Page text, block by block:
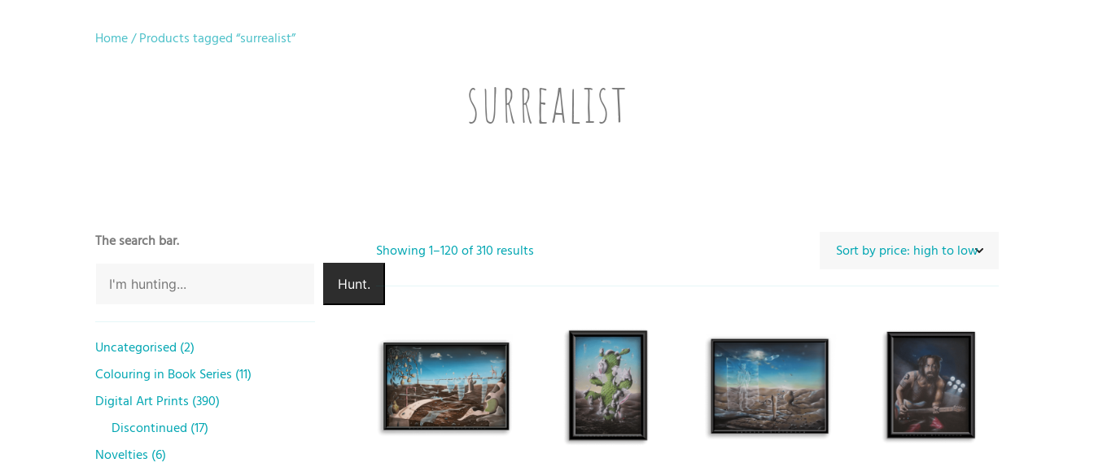
Home/ Products tagged “surrealist”
surrealist
Showing 1–120 of 310 results
The search bar.
Hunt.
Uncategorised 2
Colouring in Book Series 11
Digital Art Prints 390
Discontinued 17
Novelties 6